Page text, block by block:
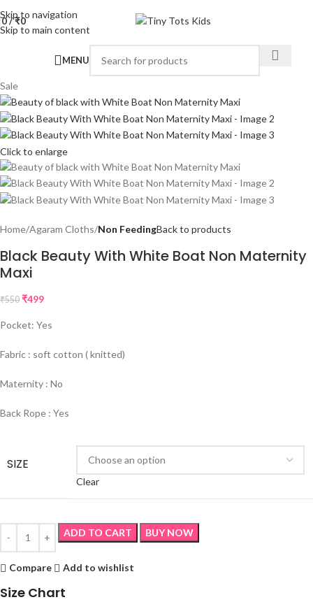
Skip to navigation
Skip to main content
0/₹0
MENU
Sale
Click to enlarge
Home Agaram Cloths Non FeedingBack to products
Black Beauty With White Boat Non Maternity
Maxi
₹550 ₹499
Pocket: Yes
Fabric : soft cotton ( knitted)
Maternity : No
Back Rope : Yes
SIZE
Clear
ADD TO CART BUY NOW
Compare Add to wishlist
Size Chart